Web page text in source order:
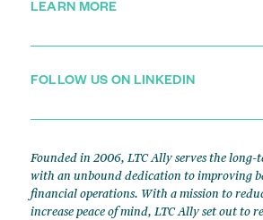
LEARN MORE
FOLLOW US ON LINKEDIN
Founded in 2006, LTC Ally serves the
with an unbound dedication to improving
financial operations. With a mission to
increase peace of mind, LTC Ally set out to